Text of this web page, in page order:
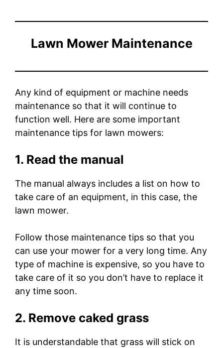
Lawn Mower Maintenance
Any kind of equipment or machine needs
maintenance so that it will continue to
function well. Here are some important
maintenance tips for lawn mowers:
1. Read the manual
The manual always includes a list on how to
take care of an equipment, in this case, the
lawn mower.
Follow those maintenance tips so that you
can use your mower for a very long time. Any
type of machine is expensive, so you have to
take care of it so you don’t have to replace it
any time soon.
2. Remove caked grass
It is understandable that grass will stick on